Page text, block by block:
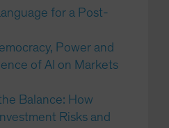
for a Post-
Power and
of AI on Markets
Balance: How
Risks and